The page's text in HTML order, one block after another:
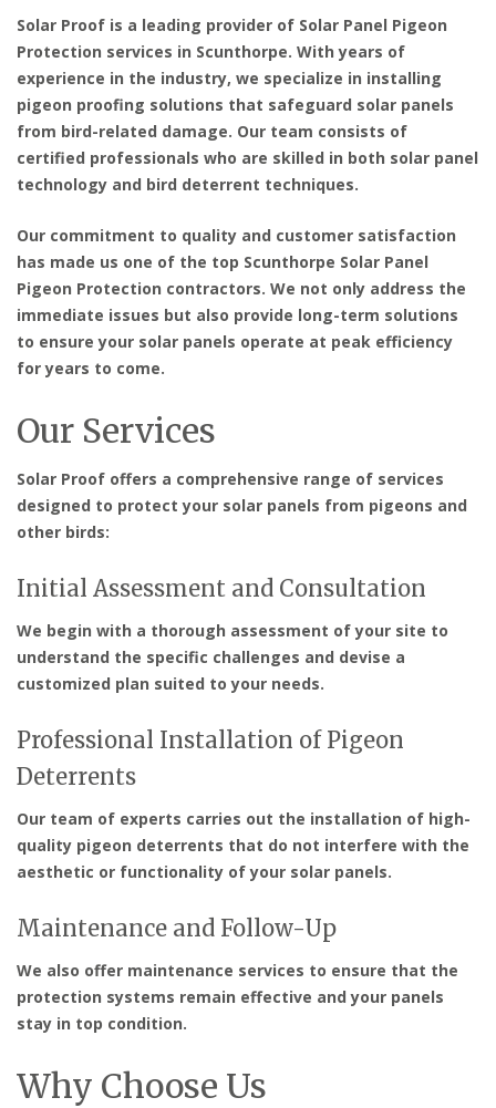
Solar Proof is a leading provider of Solar Panel Pigeon
Protection services in Scunthorpe. With years of
experience in the industry, we specialize in installing
pigeon proofing solutions that safeguard solar panels
from bird-related damage. Our team consists of
certified professionals who are skilled in both solar panel
technology and bird deterrent techniques.
Our commitment to quality and customer satisfaction
has made us one of the top Scunthorpe Solar Panel
Pigeon Protection contractors. We not only address the
immediate issues but also provide long-term solutions
to ensure your solar panels operate at peak efficiency
for years to come.
Our Services
Solar Proof offers a comprehensive range of services
designed to protect your solar panels from pigeons and
other birds:
Initial Assessment and Consultation
We begin with a thorough assessment of your site to
understand the specific challenges and devise a
customized plan suited to your needs.
Professional Installation of Pigeon
Deterrents
Our team of experts carries out the installation of high-
quality pigeon deterrents that do not interfere with the
aesthetic or functionality of your solar panels.
Maintenance and Follow-Up
We also offer maintenance services to ensure that the
protection systems remain effective and your panels
stay in top condition.
Why Choose Us